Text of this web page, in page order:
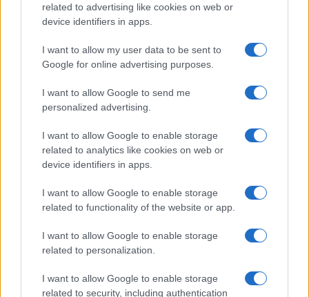
related to advertising like cookies on web or
device identifiers in apps.
I want to allow my user data to be sent to
Google for online advertising purposes.
I want to allow Google to send me
personalized advertising.
I want to allow Google to enable storage
related to analytics like cookies on web or
device identifiers in apps.
I want to allow Google to enable storage
related to functionality of the website or app.
I want to allow Google to enable storage
related to personalization.
I want to allow Google to enable storage
related to security, including authentication
Shift+Alt+m -Kreiranje nove poruke
#facebook #tastatura
#precica